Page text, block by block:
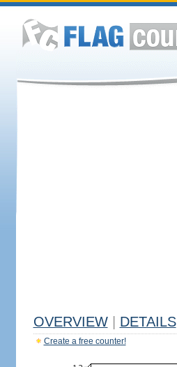
OVERVIEW DETAILS
Create a free counter!